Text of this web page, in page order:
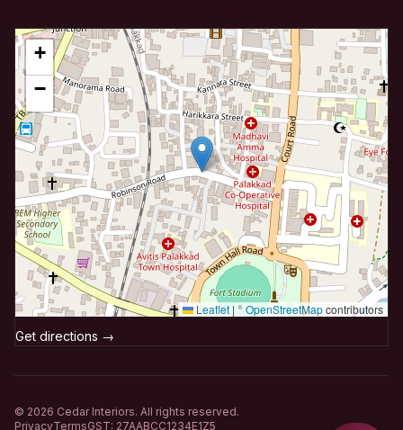
+
−
Leaflet | © OpenStreetMapcontributors
Get directions →
© 2026 Cedar Interiors. All rights reserved.
PrivacyTermsGST: 27AABCC1234E1Z5